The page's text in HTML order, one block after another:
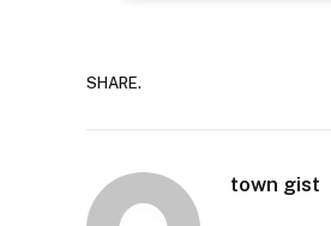
SHARE.
town gist